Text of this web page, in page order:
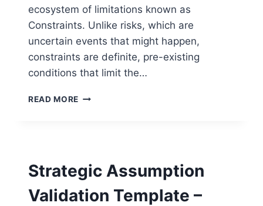
ecosystem of limitations known as
Constraints. Unlike risks, which are
uncertain events that might happen,
constraints are definite, pre-existing
conditions that limit the…
READ MORE ENTERPRISE
WORD
DOWNLOAD
Strategic Assumption
Validation Template –